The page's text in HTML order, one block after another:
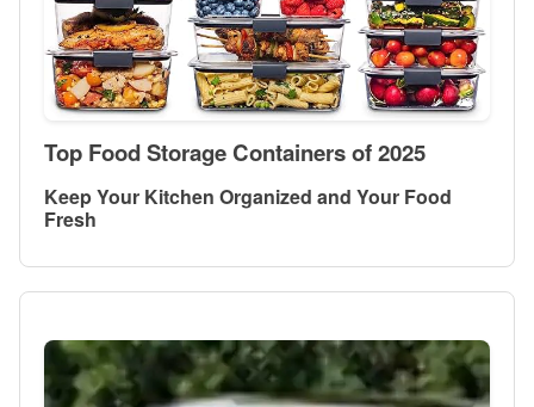
Top Food Storage Containers of 2025
Keep Your Kitchen Organized and Your Food
Fresh